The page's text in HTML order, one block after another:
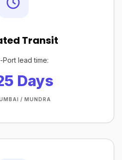
Transit
lead time:
Days
/ MUNDRA